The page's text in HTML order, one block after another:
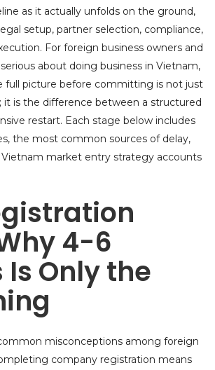
as it actually unfolds on the ground,
setup, partner selection, compliance,
For foreign business owners and
about doing business in Vietnam,
full picture before committing is not just
it is the difference between a structured
restart. Each stage below includes
the most common sources of delay,
market entry strategy accounts
4-6
Is Only the
misconceptions among foreign
company registration means